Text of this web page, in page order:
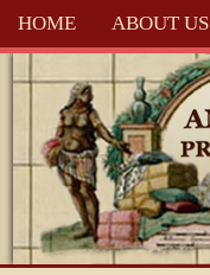
HOME ABOUT US